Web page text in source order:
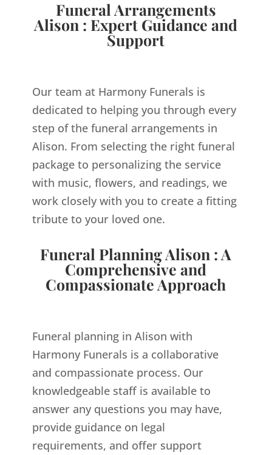
Funeral Arrangements
Alison : Expert Guidance and
Support
Our team at Harmony Funerals is
dedicated to helping you through every
step of the funeral arrangements in
Alison. From selecting the right funeral
package to personalizing the service
with music, flowers, and readings, we
work closely with you to create a fitting
tribute to your loved one.
Funeral Planning Alison : A
Comprehensive and
Compassionate Approach
Funeral planning in Alison with
Harmony Funerals is a collaborative
and compassionate process. Our
knowledgeable staff is available to
answer any questions you may have,
provide guidance on legal
requirements, and offer support